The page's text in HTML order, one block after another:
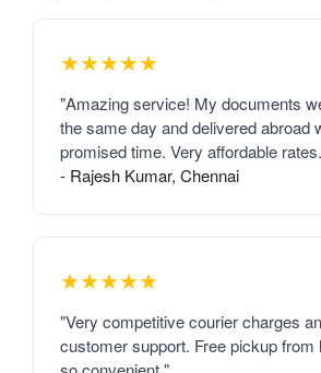
★★★★★
"Amazing service! My documents
the same day and delivered abroad
promised time. Very affordable
- Rajesh Kumar, Chennai
★★★★★
"Very competitive courier charges
customer support. Free pickup from